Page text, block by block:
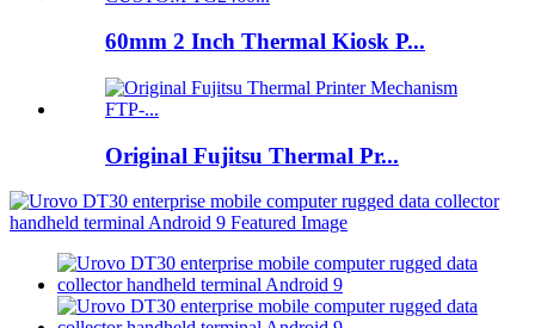
60mm 2 Inch Thermal Kiosk P...
Original Fujitsu Thermal Pr...